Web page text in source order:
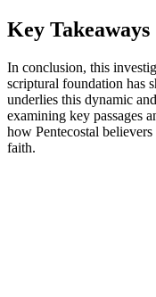
Key Takeaways
In conclusion, this
scriptural foundation has
underlies this dynamic
examining key passages
how Pentecostal
faith.